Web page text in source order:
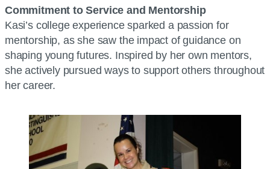
Commitment to Service and Mentorship
Kasi’s college experience sparked a passion for
mentorship, as she saw the impact of guidance on
shaping young futures. Inspired by her own mentors,
she actively pursued ways to support others throughout
her career.